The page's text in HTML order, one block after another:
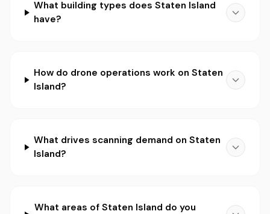
What building types does Staten Island
have?
How do drone operations work on Staten
Island?
What drives scanning demand on Staten
Island?
What areas of Staten Island do you